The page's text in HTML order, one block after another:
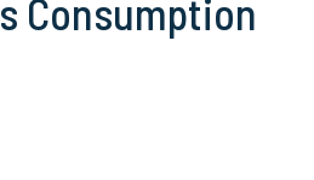
Consumption